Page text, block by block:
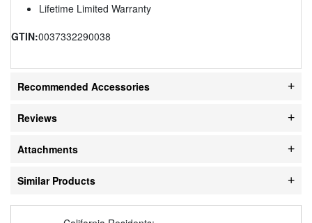
Lifetime Limited Warranty
GTIN:0037332290038
Recommended Accessories
Reviews
Attachments
Similar Products